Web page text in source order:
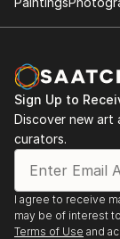
Sign Up to
Discover new art
curators.
I agree to receive
may be of interest
Terms of Use and